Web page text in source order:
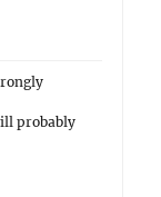
probably